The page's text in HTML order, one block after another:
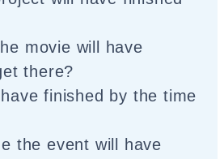
movie will have
there?
finished by the time
the event will have